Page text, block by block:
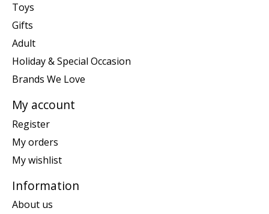
Toys
Gifts
Adult
Holiday & Special Occasion
Brands We Love
My account
Register
My orders
My wishlist
Information
About us